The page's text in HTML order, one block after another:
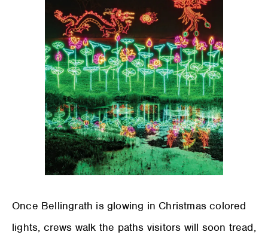
Once Bellingrath is glowing in Christmas colored
lights, crews walk the paths visitors will soon tread,